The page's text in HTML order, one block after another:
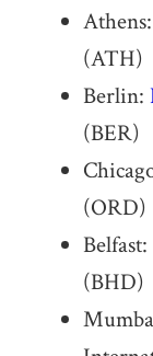
Athens:
(ATH)
Berlin:
(BER)
(ORD)
Belfast:
(BHD)